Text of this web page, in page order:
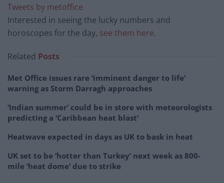
Tweets by metoffice
Interested in seeing the lucky numbers and
horoscopes for the day, see them here.
Related Posts
Met Office issues rare ‘imminent danger to life’
warning as Storm Darragh approaches
‘Indian summer’ could be in store with meteorologists
predicting a ‘Caribbean heat blast’
Heatwave expected in days as UK to bask in heat
UK set to be ‘hotter than Turkey’ next week as 800-
mile ‘heat dome’ due to strike